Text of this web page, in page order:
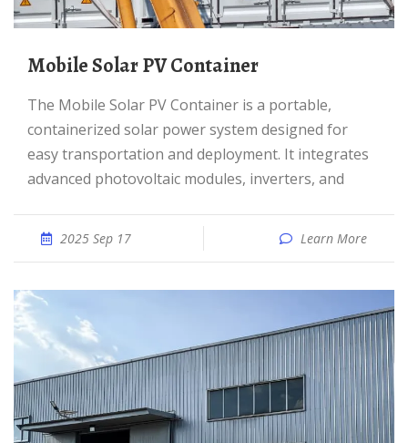
Mobile Solar PV Container
The Mobile Solar PV Container is a portable,
containerized solar power system designed for
easy transportation and deployment. It integrates
advanced photovoltaic modules, inverters, and
2025 Sep 17 Learn More